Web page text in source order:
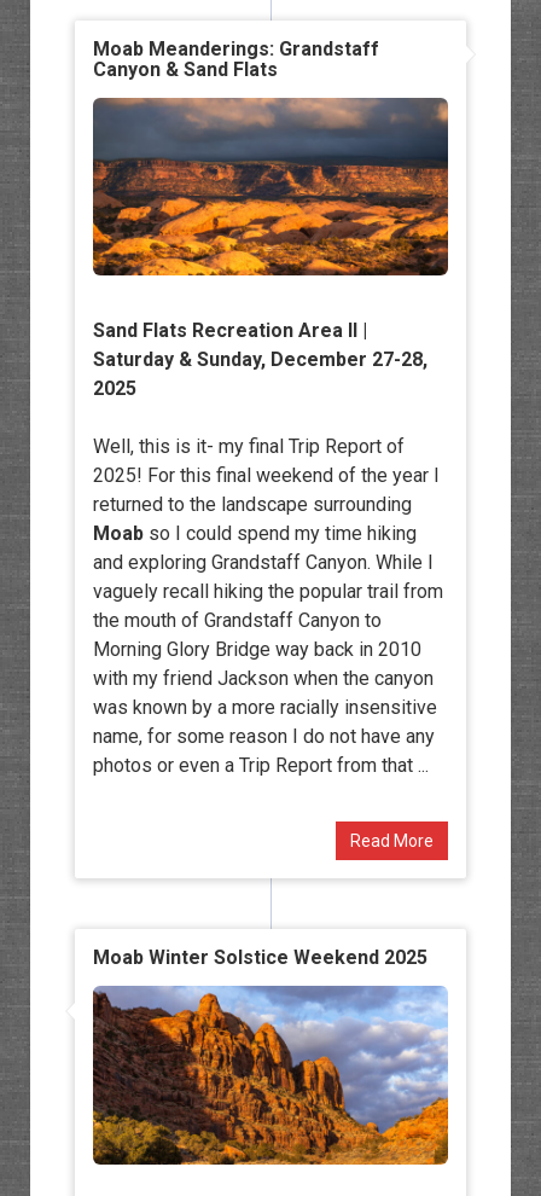
Moab Meanderings: Grandstaff
Canyon & Sand Flats
Sand Flats Recreation Area II
Saturday & Sunday, December 27-28,
2025
Well, this is it- my final Trip Report of
2025! For this final weekend of the year I
returned to the landscape surrounding
Moabso I could spend my time hiking
and exploring Grandstaff Canyon. While I
vaguely recall hiking the popular trail from
the mouth of Grandstaff Canyon to
Morning Glory Bridge way back in 2010
with my friend Jackson when the canyon
was known by a more racially insensitive
name, for some reason I do not have any
photos or even a Trip Report from that ...
Read More
Moab Winter Solstice Weekend 2025